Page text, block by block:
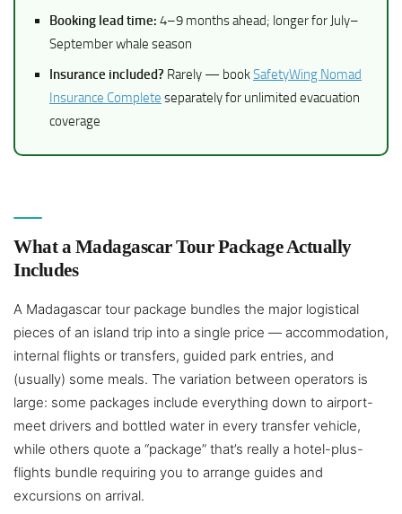
Booking lead time: 4–9 months ahead; longer for July–
September whale season
Insurance included? Rarely — bookSafetyWing Nomad
Insurance Complete separately for unlimited evacuation
coverage
What a Madagascar Tour Package Actually
Includes
A Madagascar tour package bundles the major logistical
pieces of an island trip into a single price — accommodation,
internal flights or transfers, guided park entries, and
(usually) some meals. The variation between operators is
large: some packages include everything down to airport-
meet drivers and bottled water in every transfer vehicle,
while others quote a “package” that’s really a hotel-plus-
flights bundle requiring you to arrange guides and
excursions on arrival.